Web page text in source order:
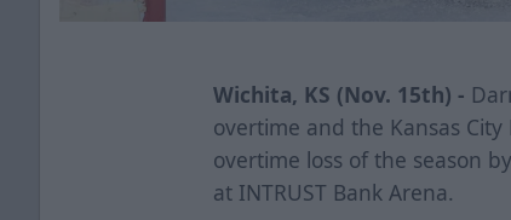
Wichita, KS (Nov. 15th) -
overtime and the Kansas
overtime loss of the season
at INTRUST Bank Arena.